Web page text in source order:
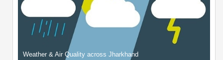
Weather & Air Quality across Jharkhand